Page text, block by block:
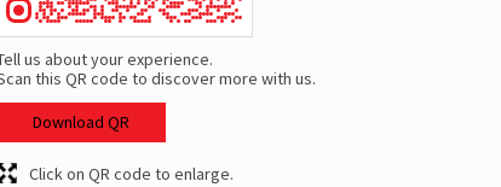
us about your experience.
this QR code to discover more with us.
Download QR
Click on QR code to enlarge.